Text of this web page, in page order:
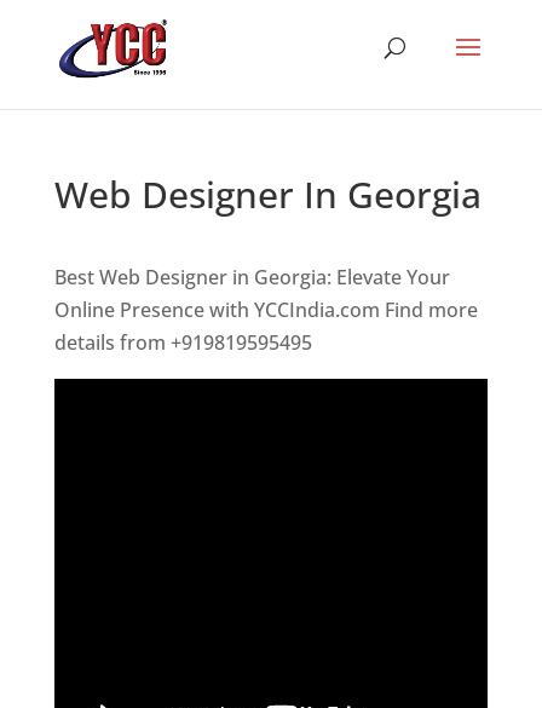
Web Designer In Georgia
Best Web Designer in Georgia: Elevate Your
Online Presence with YCCIndia.com Find more
details from +919819595495